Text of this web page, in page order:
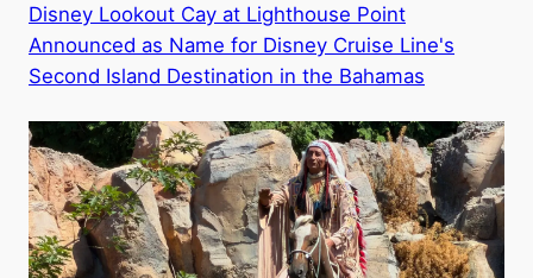
Disney Lookout Cay at Lighthouse Point
Announced as Name for Disney Cruise Line's
Second Island Destination in the Bahamas